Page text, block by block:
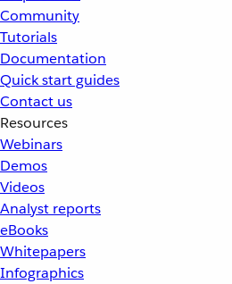
Community
Tutorials
Documentation
Quick start guides
Contact us
Resources
Webinars
Demos
Videos
Analyst reports
eBooks
Whitepapers
Infographics